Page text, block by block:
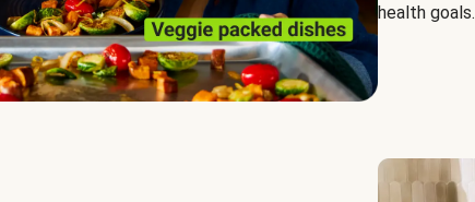
health goals.